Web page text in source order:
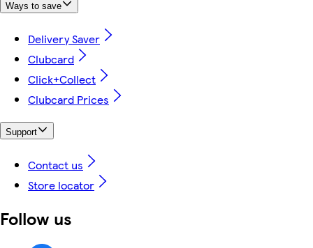
Ways to save
Delivery Saver
Clubcard
Click+Collect
Clubcard Prices
Support
Contact us
Store locator
Follow us